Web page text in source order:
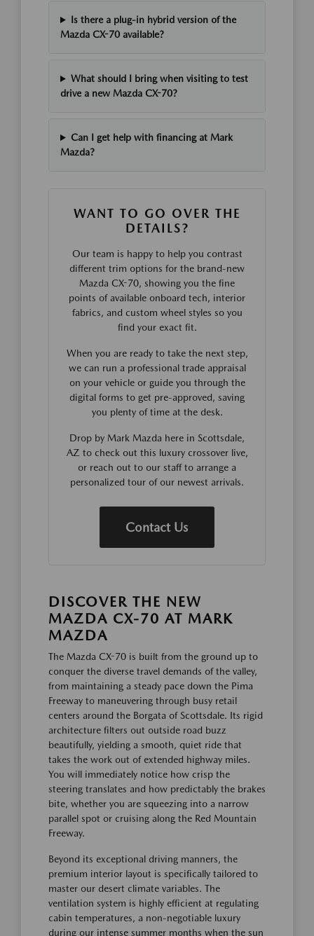
Is there a plug-in hybrid version of the
Mazda CX-70 available?
What should I bring when visiting to test
drive a new Mazda CX-70?
Can I get help with financing at Mark
Mazda?
WANT TO GO OVER THE
DETAILS?
Our team is happy to help you contrast
different trim options for the brand-new
Mazda CX-70, showing you the fine
points of available onboard tech, interior
fabrics, and custom wheel styles so you
find your exact fit.
When you are ready to take the next step,
we can run a professional trade appraisal
on your vehicle or guide you through the
digital forms to get pre-approved, saving
you plenty of time at the desk.
Drop by Mark Mazda here in Scottsdale,
AZ to check out this luxury crossover live,
or reach out to our staff to arrange a
personalized tour of our newest arrivals.
Contact Us
DISCOVER THE NEW
MAZDA CX-70 AT MARK
MAZDA
The Mazda CX-70 is built from the ground up to
conquer the diverse travel demands of the valley,
from maintaining a steady pace down the Pima
Freeway to maneuvering through busy retail
centers around the Borgata of Scottsdale. Its rigid
architecture filters out outside road buzz
beautifully, yielding a smooth, quiet ride that
takes the work out of extended highway miles.
You will immediately notice how crisp the
steering translates and how predictably the brakes
bite, whether you are squeezing into a narrow
parallel spot or cruising along the Red Mountain
Freeway.
Beyond its exceptional driving manners, the
premium interior layout is specifically tailored to
master our desert climate variables. The
ventilation system is highly efficient at regulating
cabin temperatures, a non-negotiable luxury
during our intense summer months when the sun